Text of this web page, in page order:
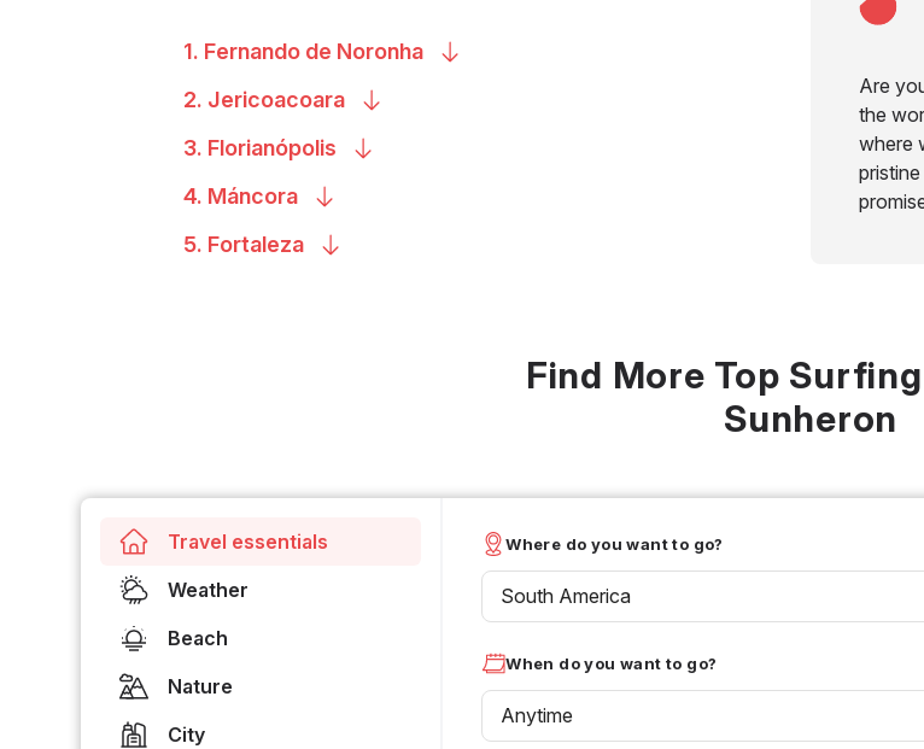
Are
the
where
1. Fernando de Noronha
2. Jericoacoara
3. Florianópolis
4. Máncora
5. Fortaleza
Find More Top
Sunheron
Travel essentials
Weather
Beach
Nature
City
Where do you want to go?
South America
When do you want to go?
Anytime